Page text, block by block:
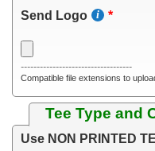
Send Logo
-----------------------------------
Compatible file extensions to
Tee Type and
Use NON PRINTED